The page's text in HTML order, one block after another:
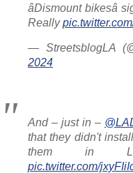
âDismount
Really
— StreetsblogLA
2024
And – just in –
that they didn't
them in
pic.twitter.com/